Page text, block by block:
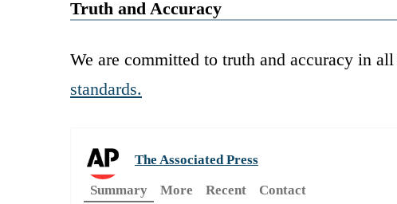
Truth and Accuracy
We are committed to truth and accuracy in
standards.
The Associated Press
Summary
More Recent Contact